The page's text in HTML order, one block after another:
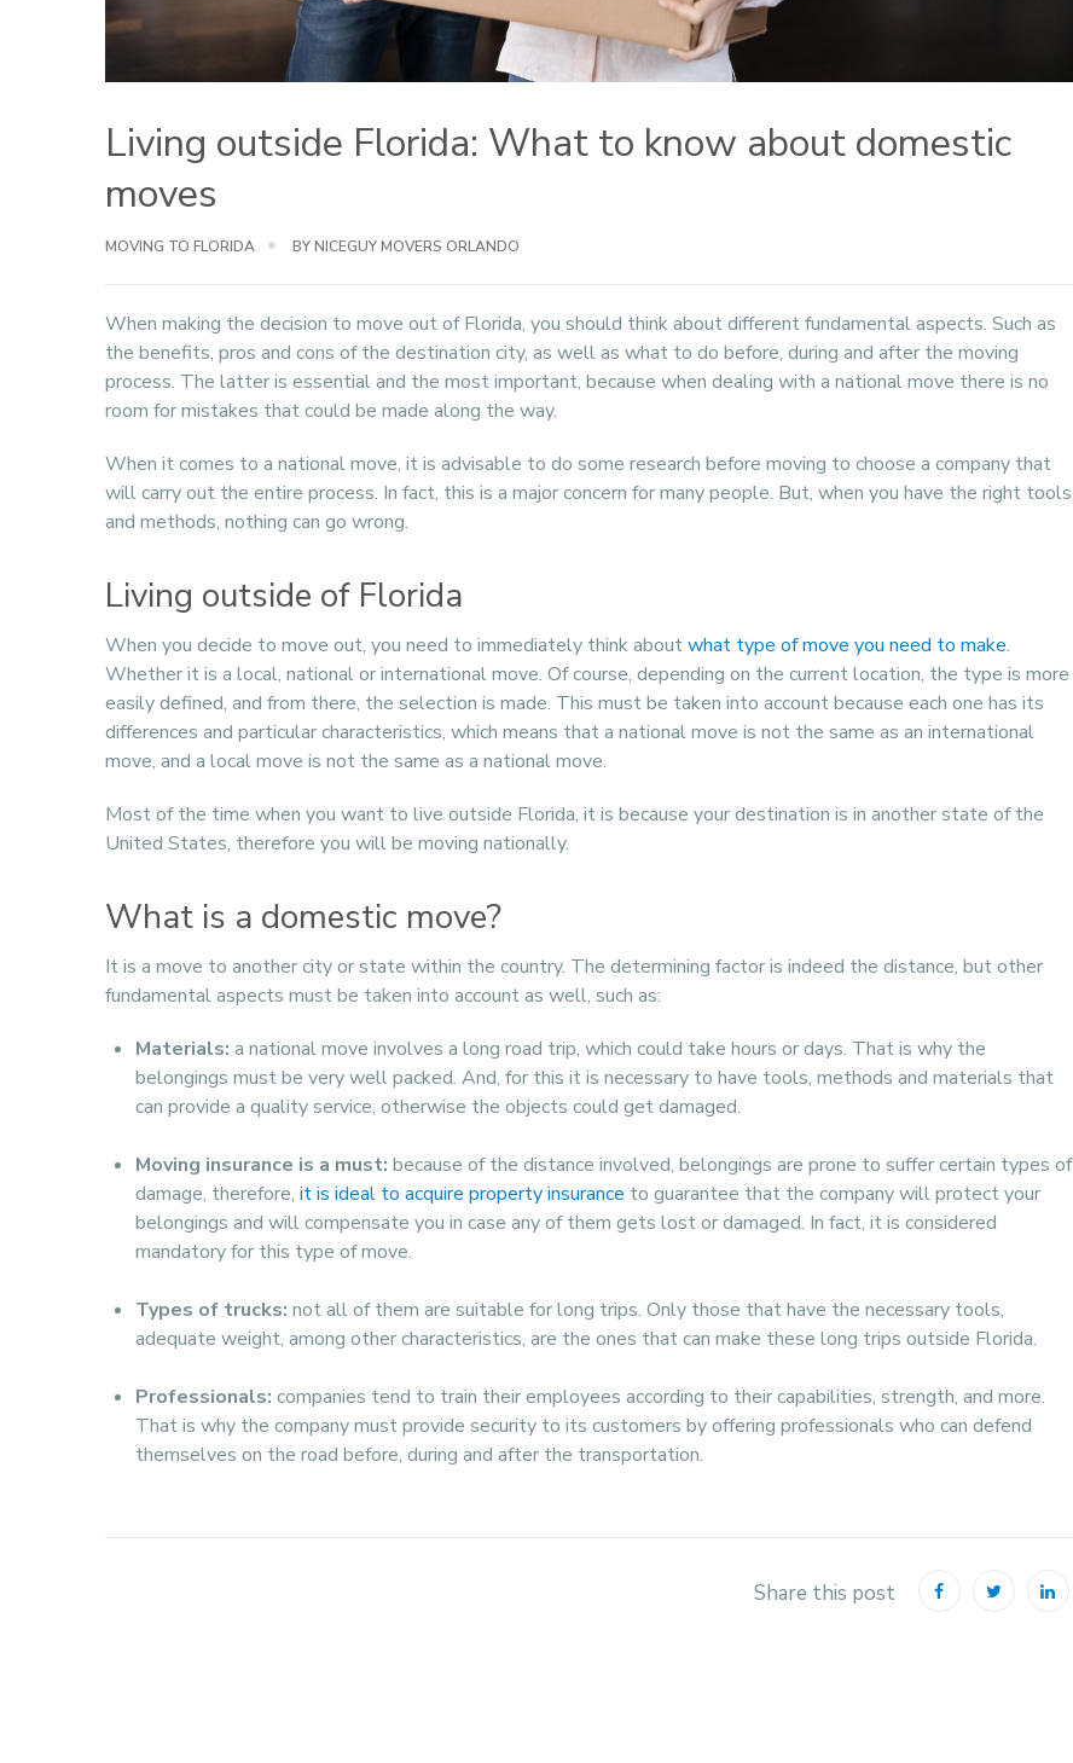
Living outside Florida: What to know about domestic
moves
MOVING TO FLORIDA BY NICEGUY MOVERS ORLANDO
When making the decision to move out of Florida, you should think about different fundamental aspects. Such as
the benefits, pros and cons of the destination city, as well as what to do before, during and after the moving
process. The latter is essential and the most important, because when dealing with a national move there is no
room for mistakes that could be made along the way.
When it comes to a national move, it is advisable to do some research before moving to choose a company that
will carry out the entire process. In fact, this is a major concern for many people. But, when you have the right tools
and methods, nothing can go wrong.
Living outside of Florida
When you decide to move out, you need to immediately think aboutwhat type of move you need to make.
Whether it is a local, national or international move. Of course, depending on the current location, the type is more
easily defined, and from there, the selection is made. This must be taken into account because each one has its
differences and particular characteristics, which means that a national move is not the same as an international
move, and a local move is not the same as a national move.
Most of the time when you want to live outside Florida, it is because your destination is in another state of the
United States, therefore you will be moving nationally.
What is a domestic move?
It is a move to another city or state within the country. The determining factor is indeed the distance, but other
fundamental aspects must be taken into account as well, such as:
Materials: a national move involves a long road trip, which could take hours or days. That is why the
belongings must be very well packed. And, for this it is necessary to have tools, methods and materials that
can provide a quality service, otherwise the objects could get damaged.
Moving insurance is a must: because of the distance involved, belongings are prone to suffer certain types of
damage, therefore, it is ideal to acquire property insurance to guarantee that the company will protect your
belongings and will compensate you in case any of them gets lost or damaged. In fact, it is considered
mandatory for this type of move.
Types of trucks: not all of them are suitable for long trips. Only those that have the necessary tools,
adequate weight, among other characteristics, are the ones that can make these long trips outside Florida.
Professionals: companies tend to train their employees according to their capabilities, strength, and more.
That is why the company must provide security to its customers by offering professionals who can defend
themselves on the road before, during and after the transportation.
Share this post